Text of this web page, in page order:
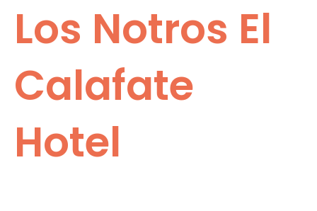
Los Notros El
Calafate
Hotel